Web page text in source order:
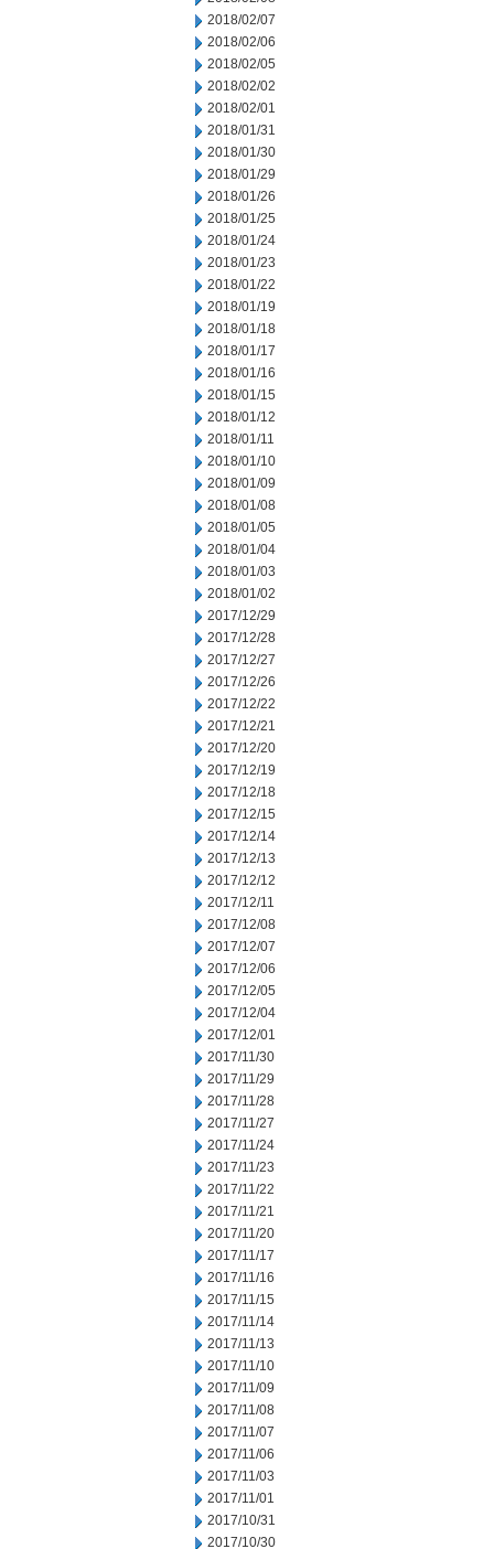
2018/02/07
2018/02/06
2018/02/05
2018/02/02
2018/02/01
2018/01/31
2018/01/30
2018/01/29
2018/01/26
2018/01/25
2018/01/24
2018/01/23
2018/01/22
2018/01/19
2018/01/18
2018/01/17
2018/01/16
2018/01/15
2018/01/12
2018/01/11
2018/01/10
2018/01/09
2018/01/08
2018/01/05
2018/01/04
2018/01/03
2018/01/02
2017/12/29
2017/12/28
2017/12/27
2017/12/26
2017/12/22
2017/12/21
2017/12/20
2017/12/19
2017/12/18
2017/12/15
2017/12/14
2017/12/13
2017/12/12
2017/12/11
2017/12/08
2017/12/07
2017/12/06
2017/12/05
2017/12/04
2017/12/01
2017/11/30
2017/11/29
2017/11/28
2017/11/27
2017/11/24
2017/11/23
2017/11/22
2017/11/21
2017/11/20
2017/11/17
2017/11/16
2017/11/15
2017/11/14
2017/11/13
2017/11/10
2017/11/09
2017/11/08
2017/11/07
2017/11/06
2017/11/03
2017/11/01
2017/10/31
2017/10/30